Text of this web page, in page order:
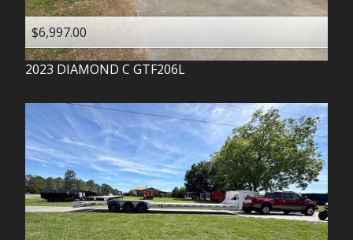
$6,997.00
2023 DIAMOND C GTF206L